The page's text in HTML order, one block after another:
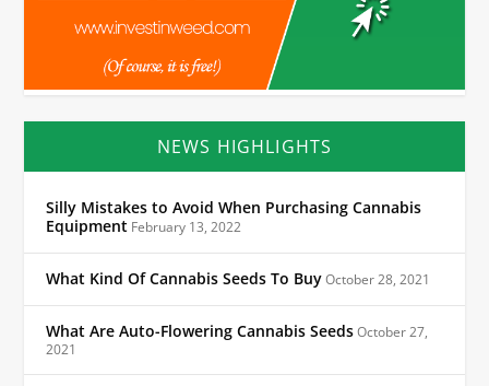
NEWS HIGHLIGHTS
Silly Mistakes to Avoid When Purchasing Cannabis
Equipment February 13, 2022
What Kind Of Cannabis Seeds To BuyOctober 28, 2021
What Are Auto-Flowering Cannabis SeedsOctober 27,
2021